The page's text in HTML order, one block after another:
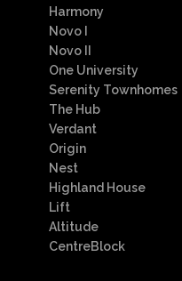
Harmony
Novo I
Novo II
One University
Serenity Townhomes
The Hub
Verdant
Origin
Nest
Highland House
Lift
Altitude
CentreBlock